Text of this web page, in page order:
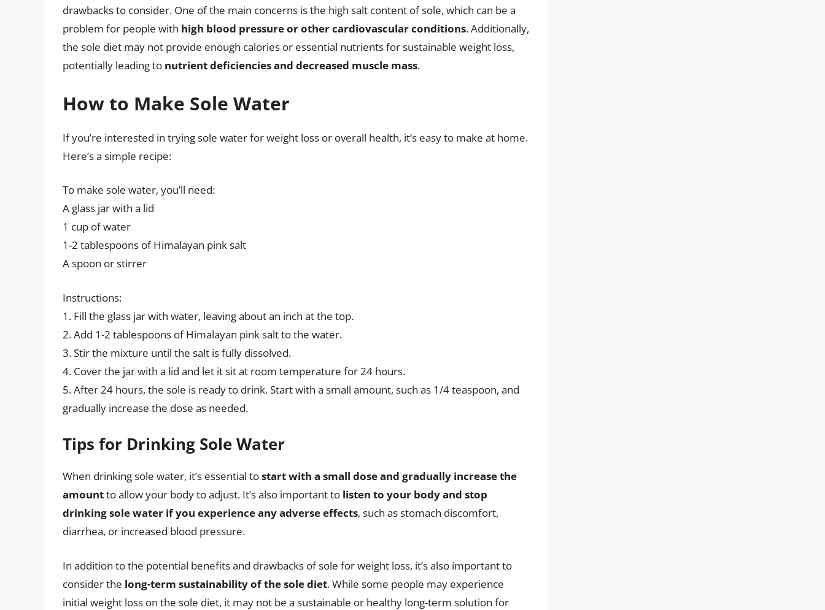
drawbacks to consider. One of the main concerns is the high salt content of sole, which can be a
problem for people with high blood pressure or other cardiovascular conditions. Additionally,
the sole diet may not provide enough calories or essential nutrients for sustainable weight loss,
potentially leading to nutrient deficiencies and decreased muscle mass.
How to Make Sole Water
If you’re interested in trying sole water for weight loss or overall health, it’s easy to make at home.
Here’s a simple recipe:
To make sole water, you’ll need:
A glass jar with a lid
1 cup of water
1-2 tablespoons of Himalayan pink salt
A spoon or stirrer
Instructions:
1. Fill the glass jar with water, leaving about an inch at the top.
2. Add 1-2 tablespoons of Himalayan pink salt to the water.
3. Stir the mixture until the salt is fully dissolved.
4. Cover the jar with a lid and let it sit at room temperature for 24 hours.
5. After 24 hours, the sole is ready to drink. Start with a small amount, such as 1/4 teaspoon, and
gradually increase the dose as needed.
Tips for Drinking Sole Water
When drinking sole water, it’s essential tostart with a small dose and gradually increase the
amountto allow your body to adjust. It’s also important to listen to your body and stop
drinking sole water if you experience any adverse effects, such as stomach discomfort,
diarrhea, or increased blood pressure.
In addition to the potential benefits and drawbacks of sole for weight loss, it’s also important to
consider the long-term sustainability of the sole diet. While some people may experience
initial weight loss on the sole diet, it may not be a sustainable or healthy long-term solution for